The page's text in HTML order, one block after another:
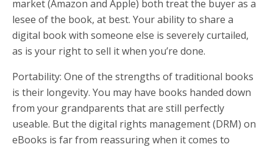
market (Amazon and Apple) both treat the buyer as a
lesee of the book, at best. Your ability to share a
digital book with someone else is severely curtailed,
as is your right to sell it when you’re done.
Portability: One of the strengths of traditional books
is their longevity. You may have books handed down
from your grandparents that are still perfectly
useable. But the digital rights management (DRM) on
eBooks is far from reassuring when it comes to